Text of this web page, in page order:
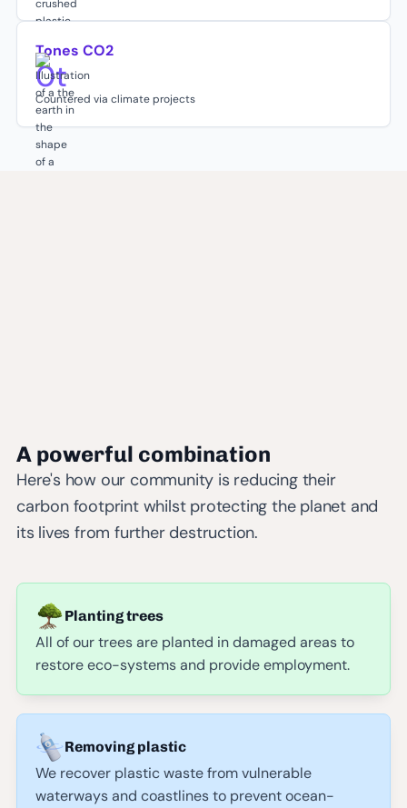
Tones CO2
0t
Countered via climate projects
A powerful combination
Here's how our community is reducing their
carbon footprint whilst protecting the planet and
its lives from further destruction.
Planting trees
All of our trees are planted in damaged areas to
restore eco-systems and provide employment.
Removing plastic
We recover plastic waste from vulnerable
waterways and coastlines to prevent ocean-